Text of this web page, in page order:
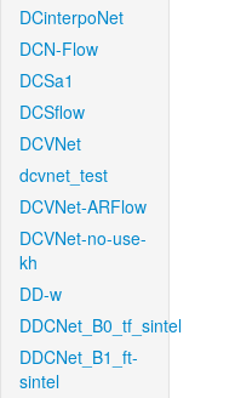
DCinterpoNet
DCN-Flow
DCSa1
DCSflow
DCVNet
dcvnet_test
DCVNet-ARFlow
DCVNet-no-use-
kh
DD-w
DDCNet_B0_tf_sintel
DDCNet_B1_ft-
sintel